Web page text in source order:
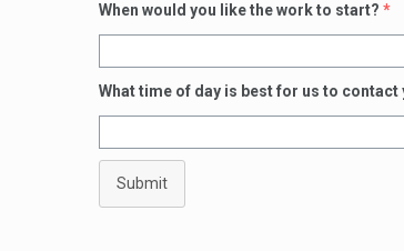
When would you like the work to start? *
What time of day is best for us to contact
Submit